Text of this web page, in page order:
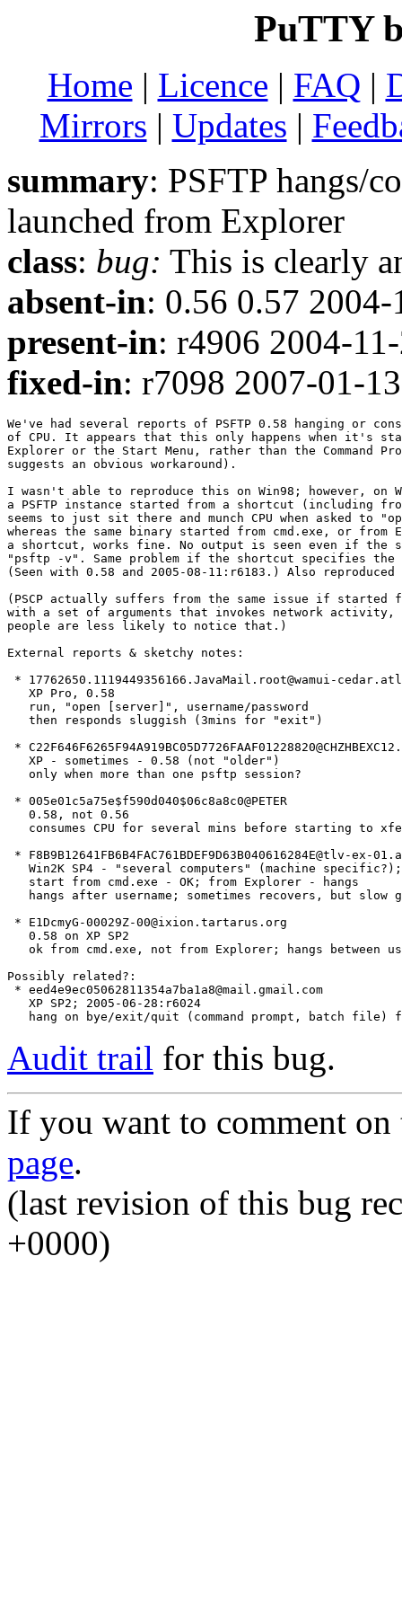
PuTTY
Home | Licence | FAQ |
Mirrors | Updates |
summary: PSFTP hangs/
launched from Explorer
class: bug: This is clearly
absent-in: 0.56 0.57
present-in: r4906 2004-
fixed-in: r7098 2007-01-
We've had several reports of PSFTP 0.58 hanging or
of CPU. It appears that this only happens when it's
Explorer or the Start Menu, rather than the Command
suggests an obvious workaround).
I wasn't able to reproduce this on Win98; however, on
a PSFTP instance started from a shortcut (including
seems to just sit there and munch CPU when asked to
whereas the same binary started from cmd.exe, or from
a shortcut, works fine. No output is seen even if the
"psftp -v". Same problem if the shortcut specifies
(Seen with 0.58 and 2005-08-11:r6183.) Also reproduced
(PSCP actually suffers from the same issue if started
with a set of arguments that invokes network activity,
people are less likely to notice that.)
External reports & sketchy notes:
* 17762650.1119449356166.JavaMail.root@wamui-
   XP Pro, 0.58
   run, "open [server]", username/password
   then responds sluggish (3mins for "exit")
*
   XP - sometimes - 0.58 (not "older")
   only when more than one psftp session?
* 005e01c5a75e$f590d040$06c8a8c0@PETER
   0.58, not 0.56
consumes CPU for several mins before starting to
* F8B9B12641FB6B4FAC761BDEF9D63B040616284E@tlv-ex-
Win2K SP4 - "several computers" (machine
   start from cmd.exe - OK; from Explorer - hangs
hangs after username; sometimes recovers, but slow
* E1DcmyG-00029Z-00@ixion.tartarus.org
   0.58 on XP SP2
ok from cmd.exe, not from Explorer; hangs between
Possibly related?:
* eed4e9ec05062811354a7ba1a8@mail.gmail.com
   XP SP2; 2005-06-28:r6024
Audit trail for this bug.
If you want to comment
page.
(last revision of this bug
+0000)